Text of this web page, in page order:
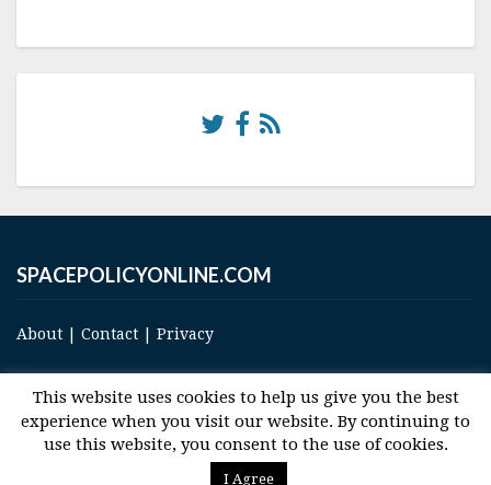
SPACEPOLICYONLINE.COM
About | Contact | Privacy
© 2017 Space and Technology Policy Group, LLC, All Rights Reserved
This website uses cookies to help us give you the best
experience when you visit our website. By continuing to
use this website, you consent to the use of cookies.
I Agree